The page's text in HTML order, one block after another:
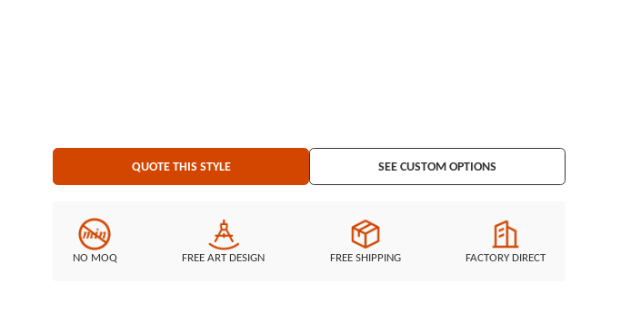
QUOTE THIS STYLE SEE CUSTOM OPTIONS
NO MOQ FREE ART DESIGN FREE SHIPPING FACTORY DIRECT